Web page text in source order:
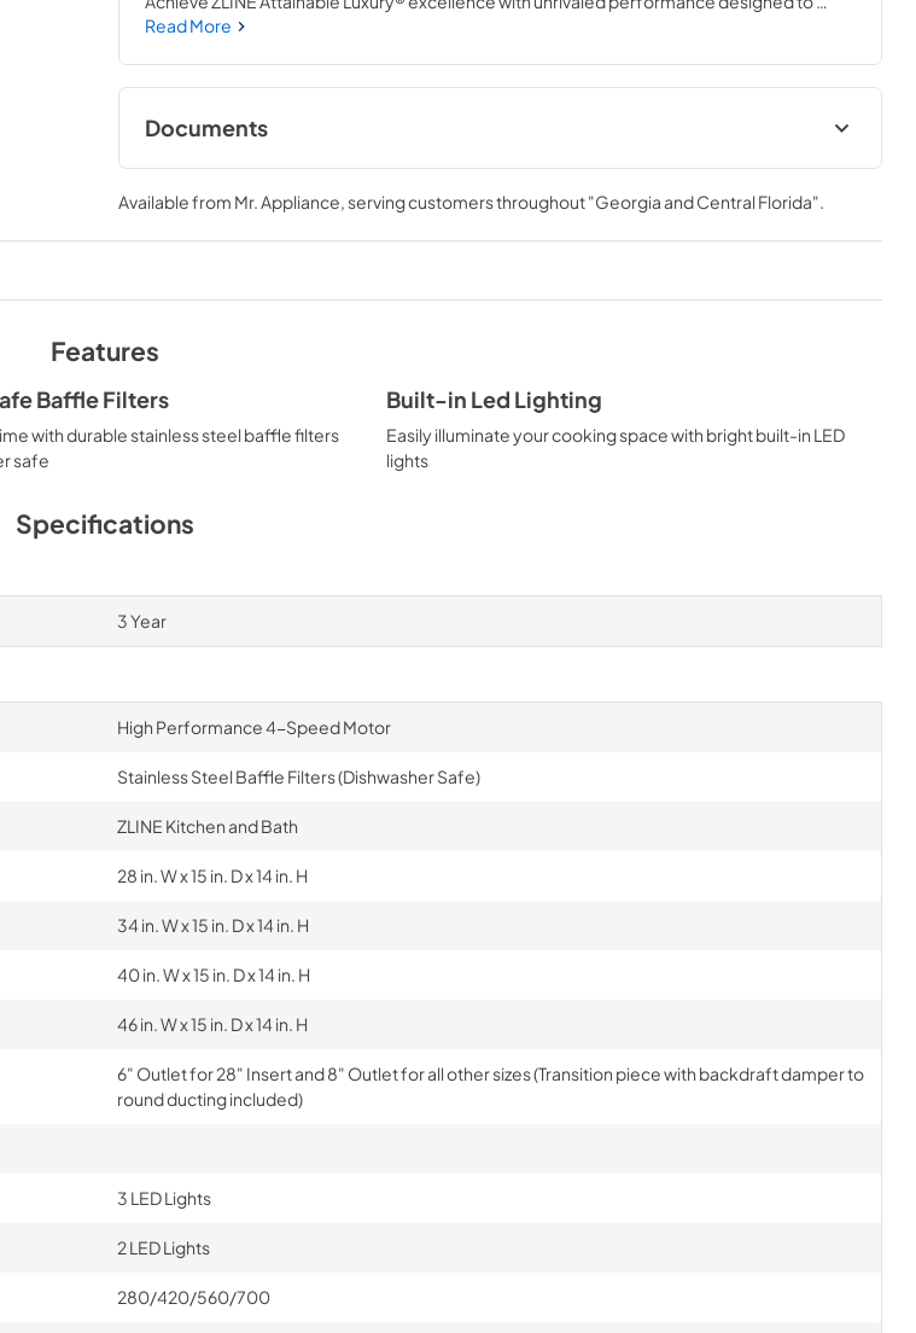
enhance your kitchen’s capability.
Read More
Documents
User & Installation Manual
View|Download
PDF,5.59 MB
Available from Mr. Appliance, serving customers throughout"Georgia and Central Florida".
Features
Baffle Filters
with durable stainless steel baffle filters
safe
Built-in Led Lighting
Easily illuminate your cooking space with bright built-in LED
lights
Specifications
3 Year
High Performance 4-Speed Motor
Stainless Steel Baffle Filters (Dishwasher Safe)
ZLINE Kitchen and Bath
28 in. W x 15 in. D x 14 in. H
34 in. W x 15 in. D x 14 in. H
40 in. W x 15 in. D x 14 in. H
46 in. W x 15 in. D x 14 in. H
6" Outlet for 28" Insert and 8" Outlet for all other sizes (Transition piece with backdraft damper to
round ducting included)
3 LED Lights
2 LED Lights
280/420/560/700